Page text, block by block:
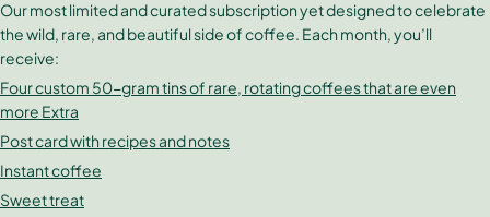
Our most limited and curated subscription yet designed to celebrate
the wild, rare, and beautiful side of coffee. Each month, you’ll
receive:
Four custom 50-gram tins of rare, rotating coffees that are even
more Extra
Post card with recipes and notes
Instant coffee
Sweet treat